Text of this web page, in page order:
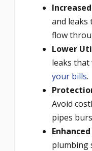
and leaks
flow
Lower
leaks that
your bills.
Avoid
pipes
plumbing